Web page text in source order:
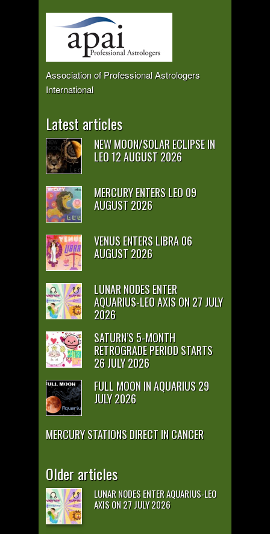
Association of Professional Astrologers
International
Latest articles
NEW MOON/SOLAR ECLIPSE IN
LEO 12 AUGUST 2026
MERCURY ENTERS LEO 09
AUGUST 2026
VENUS ENTERS LIBRA 06
AUGUST 2026
LUNAR NODES ENTER
AQUARIUS-LEO AXIS ON 27 JULY
2026
SATURN’S 5-MONTH
RETROGRADE PERIOD STARTS
26 JULY 2026
FULL MOON IN AQUARIUS 29
JULY 2026
MERCURY STATIONS DIRECT IN CANCER
Older articles
LUNAR NODES ENTER AQUARIUS-LEO
AXIS ON 27 JULY 2026